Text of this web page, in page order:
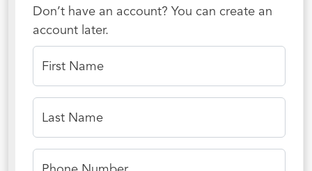
Don’t have an account? You can create an
account later.
First Name
Last Name